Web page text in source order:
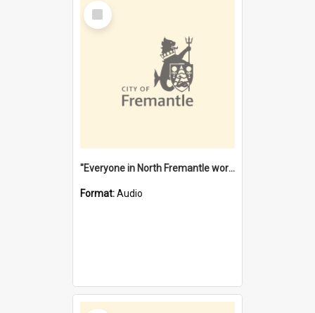
Select
Item
"Everyone in North Fremantle worked at the Laundry" [oral history] / / interviewer: Margaret Howroyd
Format:Audio